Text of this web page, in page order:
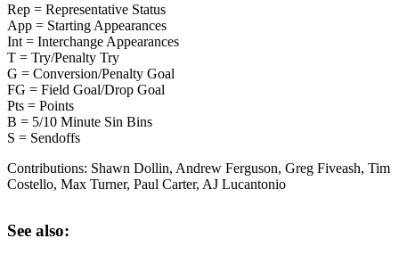
Rep = Representative Status
App = Starting Appearances
Int = Interchange Appearances
T = Try/Penalty Try
G = Conversion/Penalty Goal
FG = Field Goal/Drop Goal
Pts = Points
B = 5/10 Minute Sin Bins
S = Sendoffs
Contributions: Shawn Dollin, Andrew Ferguson, Greg Fiveash, Tim
Costello, Max Turner, Paul Carter, AJ Lucantonio
See also: